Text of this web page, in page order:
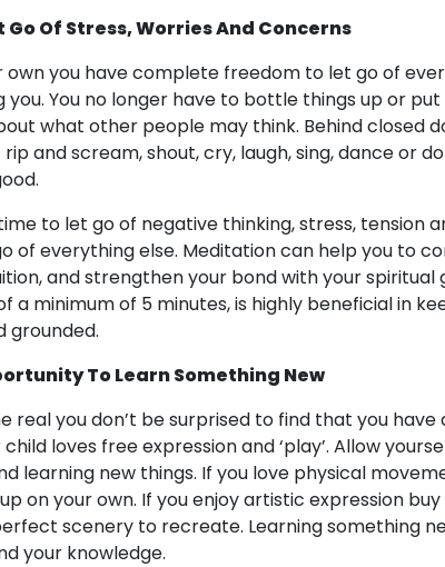
Go Of Stress, Worries And Concerns
own you have complete freedom to let go of
you. You no longer have to bottle things up or
what other people may think. Behind closed
and scream, shout, cry, laugh, sing, dance or
time to let go of negative thinking, stress, tension
of everything else. Meditation can help you to
and strengthen your bond with your spiritual
a minimum of 5 minutes, is highly beneficial in
grounded.
To Learn Something New
real you don’t be surprised to find that you have
loves free expression and ‘play’. Allow
learning new things. If you love physical
on your own. If you enjoy artistic expression
scenery to recreate. Learning something
your knowledge.